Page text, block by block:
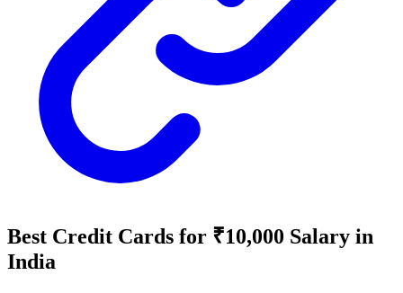
Best Credit Cards for ₹10,000 Salary in
India